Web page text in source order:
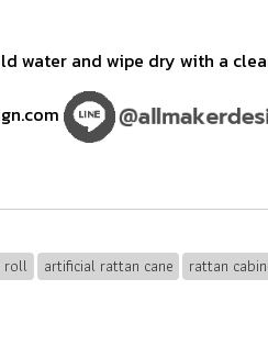
water and wipe dry with a
roll artificial rattan cane rattan